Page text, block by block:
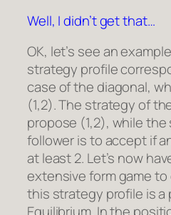
Well, I didn’t get that…
OK, let’s see an
strategy profile
case of the diagonal,
(1,2). The strategy of
propose (1,2), while
follower is to accept if
at least 2. Let’s now
extensive form game
this strategy profile is a